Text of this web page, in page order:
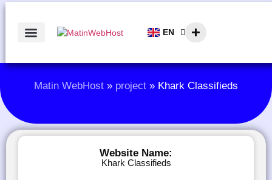
EN
AR
Matin WebHost » project » Khark Classifieds
Website Name:
Khark Classifieds